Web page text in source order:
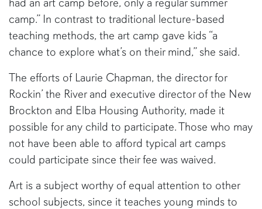
camp.” In contrast to traditional lecture-based
teaching methods, the art camp gave kids “a
chance to explore what’s on their mind,” she said.
The efforts of Laurie Chapman, the director for
Rockin’ the River and executive director of the New
Brockton and Elba Housing Authority, made it
possible for any child to participate. Those who may
not have been able to afford typical art camps
could participate since their fee was waived.
Art is a subject worthy of equal attention to other
school subjects, since it teaches young minds to